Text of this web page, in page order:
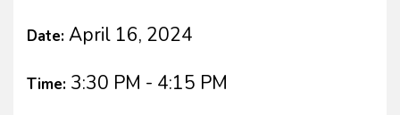
Date: April 16, 2024
Time: 3:30 PM - 4:15 PM